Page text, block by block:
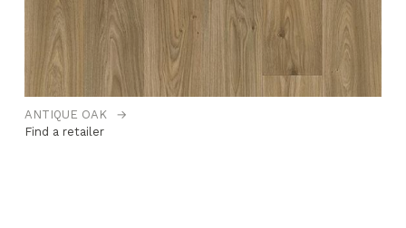
ANTIQUE OAK
→
Find a retailer